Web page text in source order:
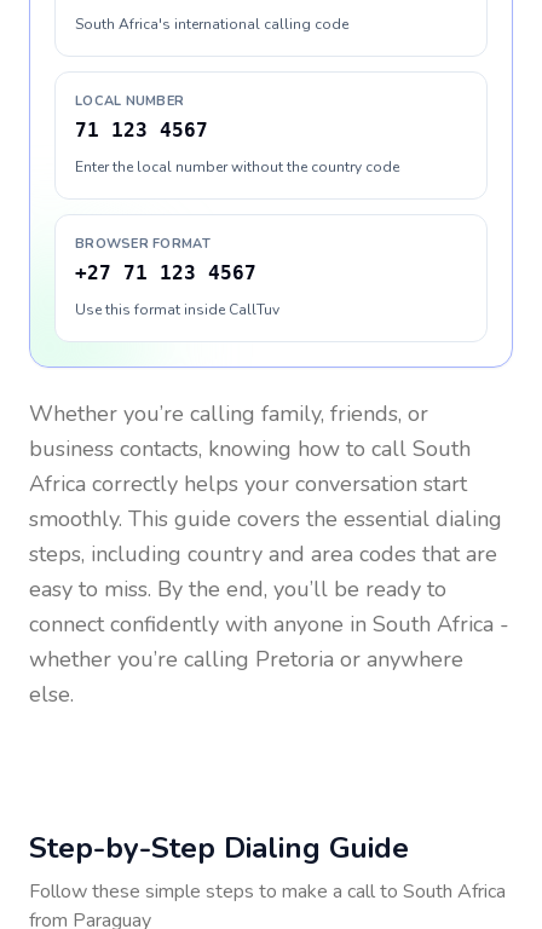
South Africa's international calling code
LOCAL NUMBER
71 123 4567
Enter the local number without the country code
BROWSER FORMAT
+27 71 123 4567
Use this format inside CallTuv
Whether you’re calling family, friends, or
business contacts, knowing how to call South
Africa correctly helps your conversation start
smoothly. This guide covers the essential dialing
steps, including country and area codes that are
easy to miss. By the end, you’ll be ready to
connect confidently with anyone in South Africa -
whether you’re calling Pretoria or anywhere
else.
Step-by-Step Dialing Guide
Follow these simple steps to make a call to South Africa
from Paraguay